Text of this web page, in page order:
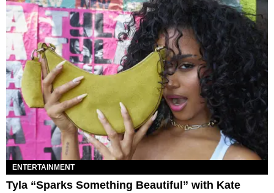
ENTERTAINMENT
Tyla “Sparks Something Beautiful” with Kate